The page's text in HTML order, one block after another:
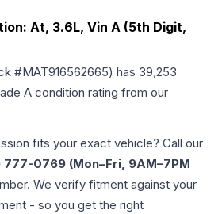
At, 3.6L, Vin A (5th Digit,
#MAT916562665) has 39,253
A condition rating from our
fits your exact vehicle? Call our
777-0769 (Mon–Fri, 9AM–7PM
We verify fitment against your
- so you get the right